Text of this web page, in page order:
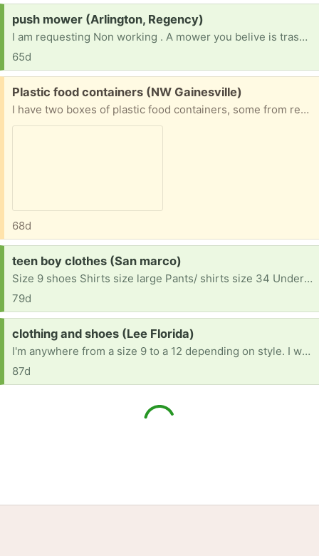
Request:
push mower (Arlington, Regency)
I am requesting Non working . A mower you belive is trash. Doesn't have to be pretty. [ Items received in response to this request will be resold ]
65d
Free:
Plastic food containers (NW Gainesville)
I have two boxes of plastic food containers, some from restaurant take out. Cleaning out cabinets.
68d
Request:
teen boy clothes (San marco)
Size 9 shoes Shirts size large Pants/ shirts size 34 Underwear size large He doesn't have much.
79d
Request:
clothing and shoes (Lee Florida)
I'm anywhere from a size 9 to a 12 depending on style. I wear xl shirts and dresses and size 8 in shoes. I lost everything thanks to a bad breakup.... including my place to live. Any help would be appreciated.
87d